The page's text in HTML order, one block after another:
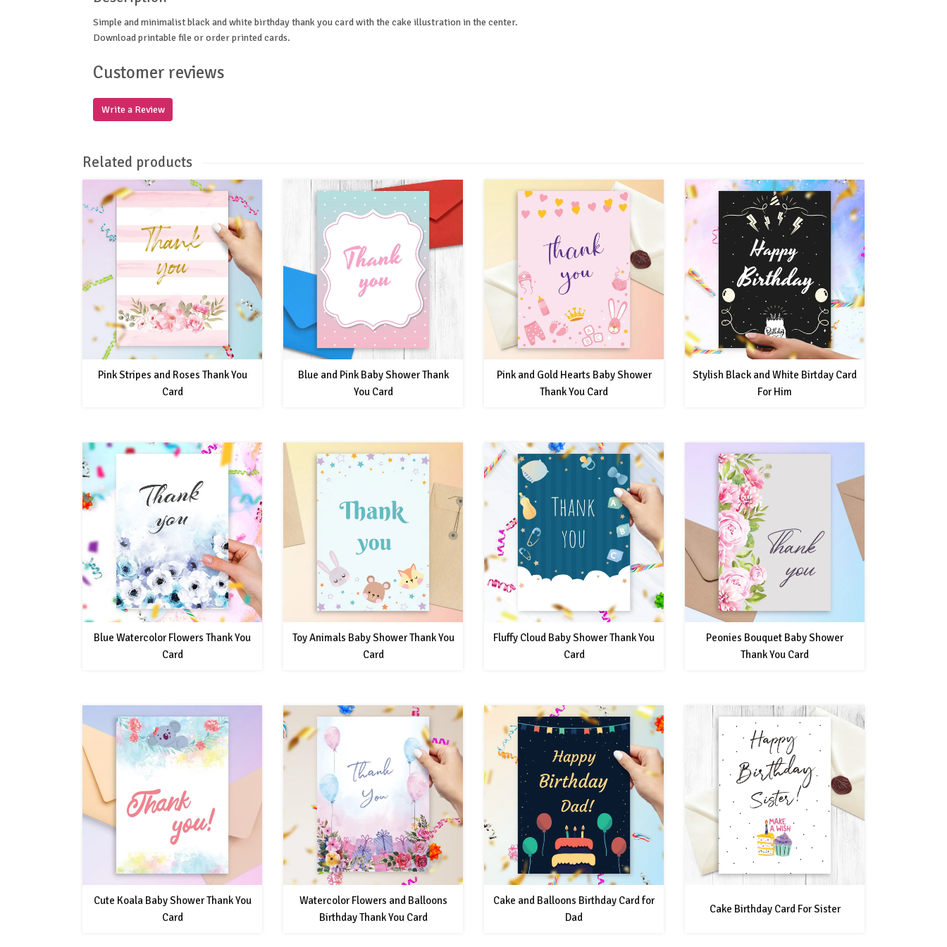
Simple and minimalist black and white birthday thank you card with the cake illustration in the center.
Download printable file or order printed cards.
Customer reviews
Write a Review
Related products
Pink Stripes and Roses Thank You
Card
Blue and Pink Baby Shower Thank
You Card
Pink and Gold Hearts Baby Shower
Thank You Card
Stylish Black and White Birtday Card
For Him
Blue Watercolor Flowers Thank You
Card
Toy Animals Baby Shower Thank You
Card
Fluffy Cloud Baby Shower Thank You
Card
Peonies Bouquet Baby Shower
Thank You Card
Cute Koala Baby Shower Thank You
Card
Watercolor Flowers and Balloons
Birthday Thank You Card
Cake and Balloons Birthday Card for
Dad
Cake Birthday Card For Sister